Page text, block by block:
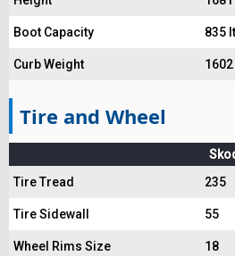
Boot Capacity 835 lt
Curb Weight
Tire and Wheel
Tire Tread
235
Tire Sidewall 55
Wheel Rims Size 18